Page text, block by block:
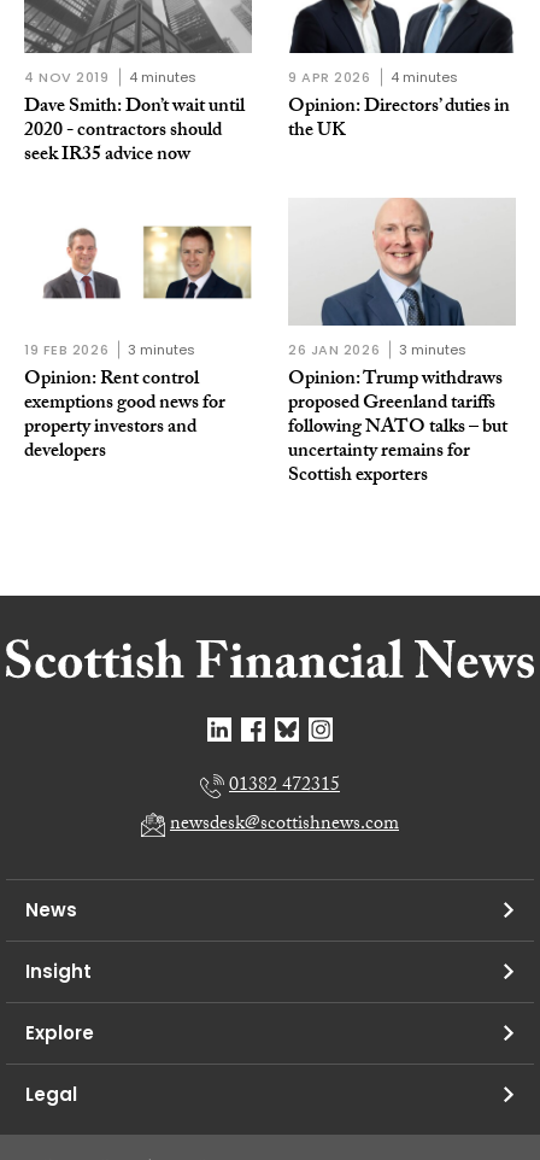
4 NOV 2019 4 minutes
Dave Smith: Don’t wait until
2020 - contractors should
seek IR35 advice now
9 APR 2026 4 minutes
Opinion: Directors’ duties in
the UK
19 FEB 2026 3 minutes
Opinion: Rent control
exemptions good news for
property investors and
developers
26 JAN 2026 3 minutes
Opinion: Trump withdraws
proposed Greenland tariffs
following NATO talks – but
uncertainty remains for
Scottish exporters
01382 472315
newsdesk@scottishnews.com
News
Insight
Explore
Legal